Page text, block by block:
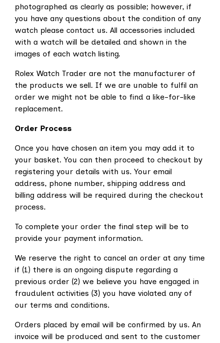
photographed as clearly as possible; however, if
you have any questions about the condition of any
watch please contact us. All accessories included
with a watch will be detailed and shown in the
images of each watch listing.
Rolex Watch Trader are not the manufacturer of
the products we sell. If we are unable to fulfil an
order we might not be able to find a like-for-like
replacement.
Order Process
Once you have chosen an item you may add it to
your basket. You can then proceed to checkout by
registering your details with us. Your email
address, phone number, shipping address and
billing address will be required during the checkout
process.
To complete your order the final step will be to
provide your payment information.
We reserve the right to cancel an order at any time
if (1) there is an ongoing dispute regarding a
previous order (2) we believe you have engaged in
fraudulent activities (3) you have violated any of
our terms and conditions.
Orders placed by email will be confirmed by us. An
invoice will be produced and sent to the customer